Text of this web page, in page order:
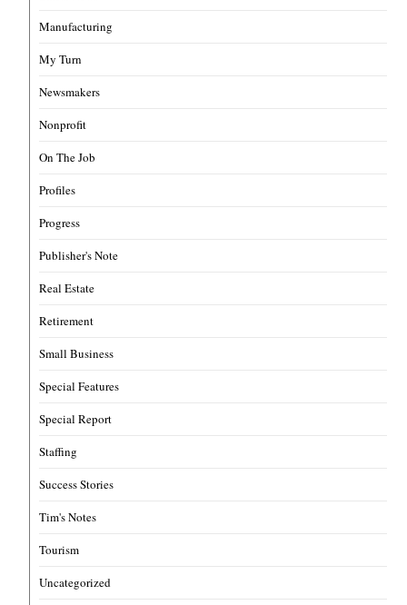
Manufacturing
My Turn
Newsmakers
Nonprofit
On The Job
Profiles
Progress
Publisher's Note
Real Estate
Retirement
Small Business
Special Features
Special Report
Staffing
Success Stories
Tim's Notes
Tourism
Uncategorized